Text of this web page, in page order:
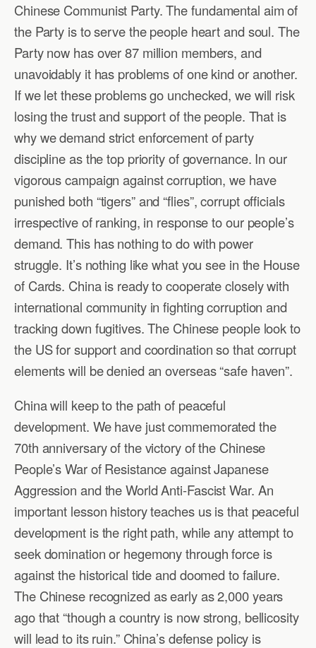
Chinese Communist Party. The fundamental aim of
the Party is to serve the people heart and soul. The
Party now has over 87 million members, and
unavoidably it has problems of one kind or another.
If we let these problems go unchecked, we will risk
losing the trust and support of the people. That is
why we demand strict enforcement of party
discipline as the top priority of governance. In our
vigorous campaign against corruption, we have
punished both “tigers” and “flies”, corrupt officials
irrespective of ranking, in response to our people’s
demand. This has nothing to do with power
struggle. It’s nothing like what you see in the House
of Cards. China is ready to cooperate closely with
international community in fighting corruption and
tracking down fugitives. The Chinese people look to
the US for support and coordination so that corrupt
elements will be denied an overseas “safe haven”.
China will keep to the path of peaceful
development. We have just commemorated the
70th anniversary of the victory of the Chinese
People’s War of Resistance against Japanese
Aggression and the World Anti-Fascist War. An
important lesson history teaches us is that peaceful
development is the right path, while any attempt to
seek domination or hegemony through force is
against the historical tide and doomed to failure.
The Chinese recognized as early as 2,000 years
ago that “though a country is now strong, bellicosity
will lead to its ruin.” China’s defense policy is